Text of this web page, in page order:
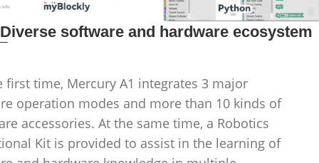
Diverse software and hardware ecosystem
first time, Mercury A1 integrates 3 major
operation modes and more than 10 kinds of
accessories. At the same time, a Robotics
Kit is provided to assist in the learning of